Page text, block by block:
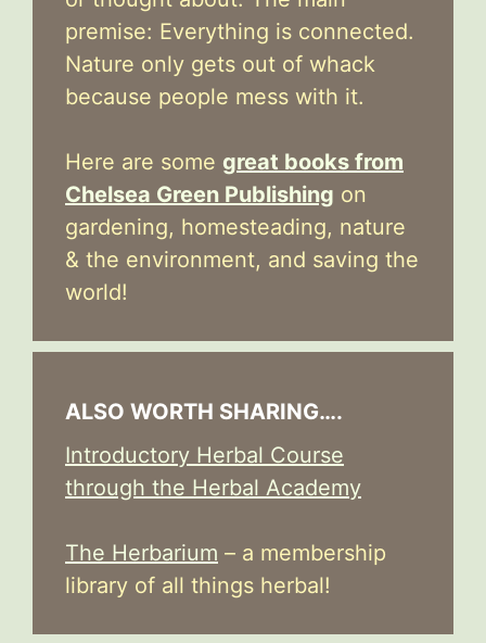
premise: Everything is connected.
Nature only gets out of whack
because people mess with it.
Here are some great books from
Chelsea Green Publishing on
gardening, homesteading, nature
& the environment, and saving the
world!
ALSO WORTH SHARING….
Introductory Herbal Course
through the Herbal Academy
The Herbarium – a membership
library of all things herbal!